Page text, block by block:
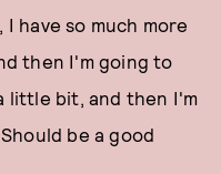
have so much more
then I'm going to
little bit, and then I'm
be a good